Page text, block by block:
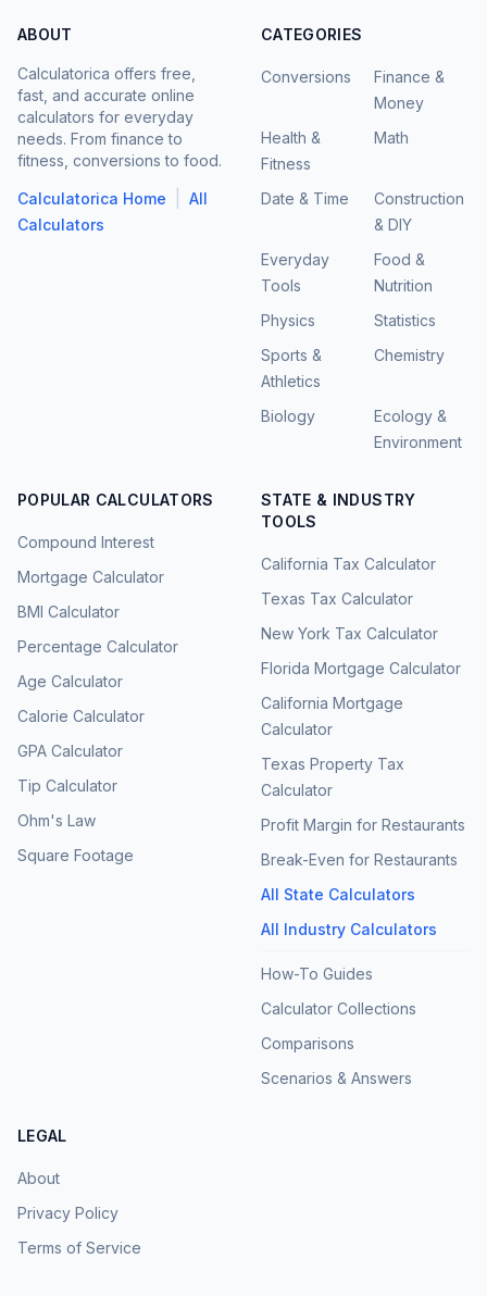
ABOUT
Calculatorica offers free,
fast, and accurate online
calculators for everyday
needs. From finance to
fitness, conversions to food.
Calculatorica Home
All
Calculators
CATEGORIES
Conversions
Finance &
Money
Health &
Fitness
Math
Date & Time
Construction
& DIY
Everyday
Tools
Food &
Nutrition
Physics
Statistics
Sports &
Athletics
Chemistry
Biology
Ecology &
Environment
POPULAR CALCULATORS
Compound Interest
Mortgage Calculator
BMI Calculator
Percentage Calculator
Age Calculator
Calorie Calculator
GPA Calculator
Tip Calculator
Ohm's Law
Square Footage
STATE & INDUSTRY
TOOLS
California Tax Calculator
Texas Tax Calculator
New York Tax Calculator
Florida Mortgage Calculator
California Mortgage
Calculator
Texas Property Tax
Calculator
Profit Margin for Restaurants
Break-Even for Restaurants
All State Calculators
All Industry Calculators
How-To Guides
Calculator Collections
Comparisons
Scenarios & Answers
LEGAL
About
Privacy Policy
Terms of Service